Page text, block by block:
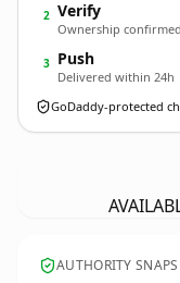
2 Verify
Ownership confirmed
3 Push
Delivered within 24h
GoDaddy-protected
AUTHORITY